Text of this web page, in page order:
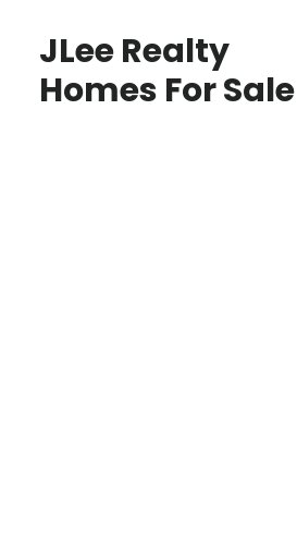
JLee Realty
Homes For Sale